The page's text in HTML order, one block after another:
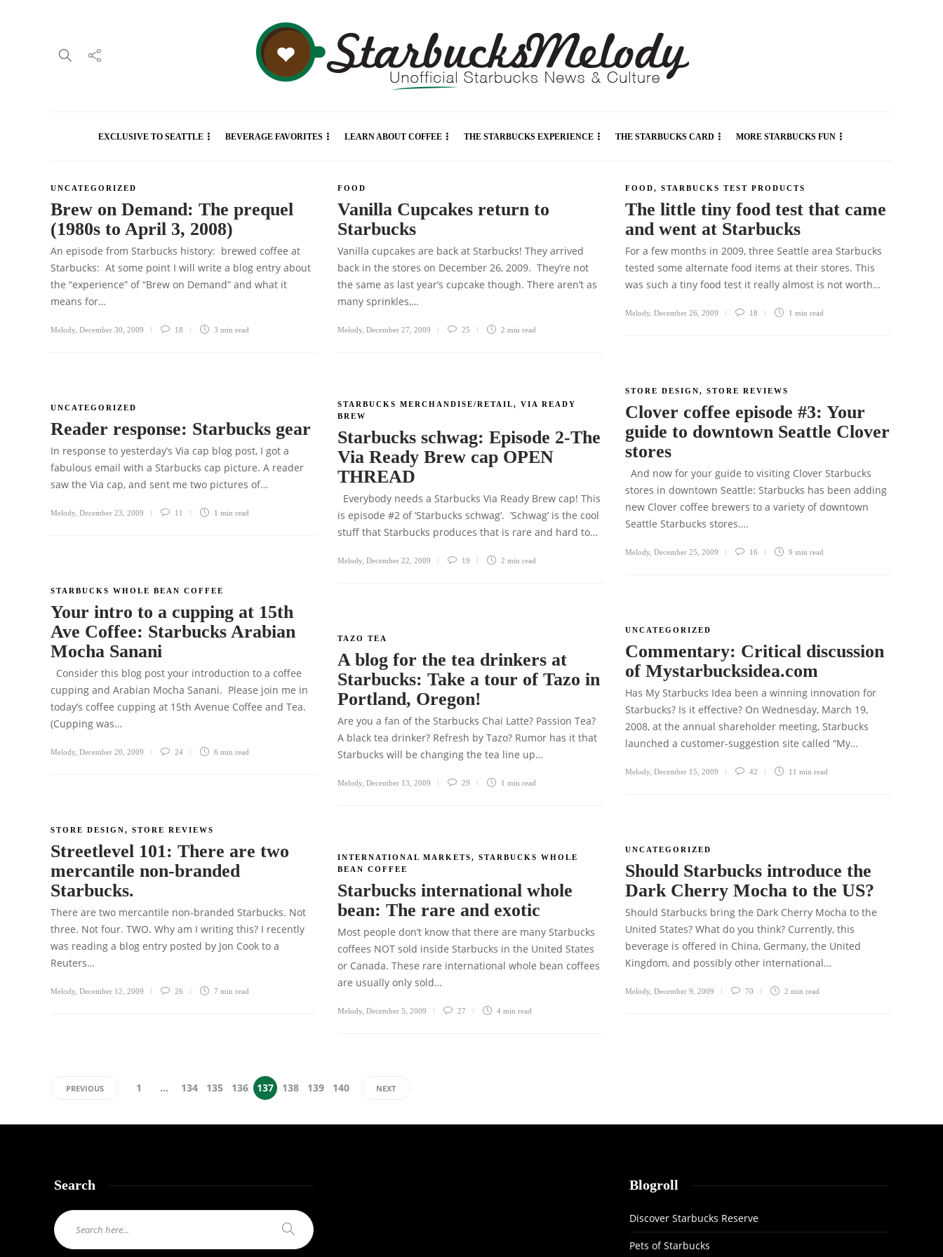
EXCLUSIVE TO SEATTLE BEVERAGE FAVORITES LEARN ABOUT COFFEE THE STARBUCKS EXPERIENCE THE STARBUCKS CARD MORE STARBUCKS FUN
UNCATEGORIZED
Brew on Demand: The prequel
(1980s to April 3, 2008)
An episode from Starbucks history: brewed coffee at
Starbucks: At some point I will write a blog entry about
the “experience” of “Brew on Demand” and what it
means for…
Melody December 30, 2009 18 3 min read
FOOD
Vanilla Cupcakes return to
Starbucks
Vanilla cupcakes are back at Starbucks! They arrived
back in the stores on December 26, 2009. They’re not
the same as last year’s cupcake though. There aren’t as
many sprinkles,…
Melody December 27, 2009 25 2 min read
FOOD, STARBUCKS TEST PRODUCTS
The little tiny food test that came
and went at Starbucks
For a few months in 2009, three Seattle area Starbucks
tested some alternate food items at their stores. This
was such a tiny food test it really almost is not worth…
Melody December 26, 2009 18 1 min read
STORE DESIGN, STORE REVIEWS
Clover coffee episode #3: Your
guide to downtown Seattle Clover
stores
And now for your guide to visiting Clover Starbucks
stores in downtown Seattle: Starbucks has been adding
new Clover coffee brewers to a variety of downtown
Seattle Starbucks stores….
Melody December 25, 2009 16 9 min read
UNCATEGORIZED
Reader response: Starbucks gear
In response to yesterday’s Via cap blog post, I got a
fabulous email with a Starbucks cap picture. A reader
saw the Via cap, and sent me two pictures of…
Melody December 23, 2009 11 1 min read
STARBUCKS MERCHANDISE/RETAIL, VIA READY
BREW
Starbucks schwag: Episode 2-The
Via Ready Brew cap OPEN
THREAD
Everybody needs a Starbucks Via Ready Brew cap! This
is episode #2 of ‘Starbucks schwag’. ‘Schwag’ is the cool
stuff that Starbucks produces that is rare and hard to…
Melody December 22, 2009 19 2 min read
STARBUCKS WHOLE BEAN COFFEE
Your intro to a cupping at 15th
Ave Coffee: Starbucks Arabian
Mocha Sanani
Consider this blog post your introduction to a coffee
cupping and Arabian Mocha Sanani. Please join me in
today’s coffee cupping at 15th Avenue Coffee and Tea.
(Cupping was…
Melody December 20, 2009 24 6 min read
UNCATEGORIZED
Commentary: Critical discussion
of Mystarbucksidea.com
Has My Starbucks Idea been a winning innovation for
Starbucks? Is it effective? On Wednesday, March 19,
2008, at the annual shareholder meeting, Starbucks
launched a customer-suggestion site called “My…
Melody December 15, 2009 42 11 min read
TAZO TEA
A blog for the tea drinkers at
Starbucks: Take a tour of Tazo in
Portland, Oregon!
Are you a fan of the Starbucks Chai Latte? Passion Tea?
A black tea drinker? Refresh by Tazo? Rumor has it that
Starbucks will be changing the tea line up…
Melody December 13, 2009 29 1 min read
STORE DESIGN, STORE REVIEWS
Streetlevel 101: There are two
mercantile non-branded
Starbucks.
There are two mercantile non-branded Starbucks. Not
three. Not four. TWO. Why am I writing this? I recently
was reading a blog entry posted by Jon Cook to a
Reuters…
Melody December 12, 2009 26 7 min read
UNCATEGORIZED
Should Starbucks introduce the
Dark Cherry Mocha to the US?
Should Starbucks bring the Dark Cherry Mocha to the
United States? What do you think? Currently, this
beverage is offered in China, Germany, the United
Kingdom, and possibly other international…
Melody December 9, 2009 70 2 min read
INTERNATIONAL MARKETS, STARBUCKS WHOLE
BEAN COFFEE
Starbucks international whole
bean: The rare and exotic
Most people don’t know that there are many Starbucks
coffees NOT sold inside Starbucks in the United States
or Canada. These rare international whole bean coffees
are usually only sold…
Melody December 5, 2009 27 4 min read
PREVIOUS 1 … 134 135 136 137 138 139 140 NEXT
Search Blogroll
Discover Starbucks Reserve
Pets of Starbucks